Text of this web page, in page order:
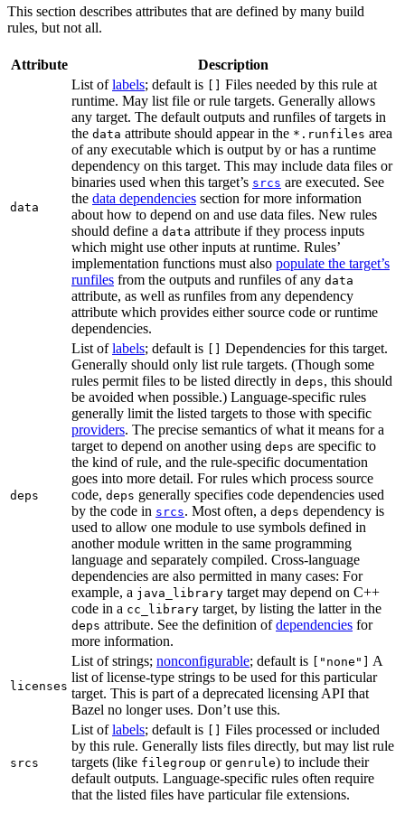
This section describes attributes that are defined by many build
rules, but not all.
Attribute Description
data
List oflabels; default is
Files needed by this rule at
runtime. May list file or rule targets. Generally allows
any target. The default outputs and runfiles of targets in
the data attribute should appear in the *.runfiles area
of any executable which is output by or has a runtime
dependency on this target. This may include data files or
binaries used when this target’s srcs are executed. See
the data dependencies section for more information
about how to depend on and use data files. New rules
should define a data attribute if they process inputs
which might use other inputs at runtime. Rules’
implementation functions must also populate the target’s
runfiles from the outputs and runfiles of any data
attribute, as well as runfiles from any dependency
attribute which provides either source code or runtime
dependencies.
deps
List oflabels; default is
Dependencies for this target.
Generally should only list rule targets. (Though some
rules permit files to be listed directly in deps, this should
be avoided when possible.) Language-specific rules
generally limit the listed targets to those with specific
providers. The precise semantics of what it means for a
target to depend on another using deps are specific to
the kind of rule, and the rule-specific documentation
goes into more detail. For rules which process source
code, deps generally specifies code dependencies used
by the code in srcs. Most often, a deps dependency is
used to allow one module to use symbols defined in
another module written in the same programming
language and separately compiled. Cross-language
dependencies are also permitted in many cases: For
example, a java_library target may depend on C++
code in a cc_library target, by listing the latter in the
deps attribute. See the definition ofdependencies for
more information.
licenses
List of strings; nonconfigurable; default is ["none"]
A
list of license-type strings to be used for this particular
target. This is part of a deprecated licensing API that
Bazel no longer uses. Don’t use this.
srcs
List oflabels; default is
Files processed or included
by this rule. Generally lists files directly, but may list rule
targets (like filegroup or genrule) to include their
default outputs. Language-specific rules often require
that the listed files have particular file extensions.